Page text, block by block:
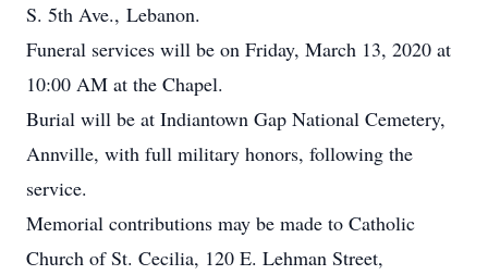
S. 5th Ave., Lebanon.
Funeral services will be on Friday, March 13, 2020 at
10:00 AM at the Chapel.
Burial will be at Indiantown Gap National Cemetery,
Annville, with full military honors, following the
service.
Memorial contributions may be made to Catholic
Church of St. Cecilia, 120 E. Lehman Street,